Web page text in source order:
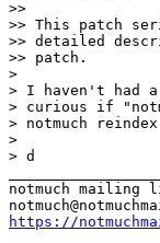
>>
>> This patch
>> detailed
>> patch.
>
> I haven't had
> curious if
> notmuch
>
> d
notmuch mailing
https://